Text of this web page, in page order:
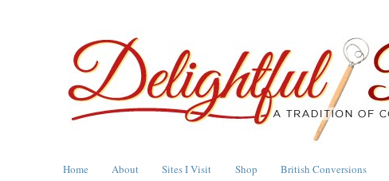
Home About Sites I Visit Shop British Conversions